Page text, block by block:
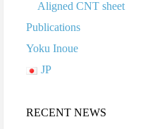
Aligned CNT sheet
Publications
Yoku Inoue
JP
RECENT NEWS